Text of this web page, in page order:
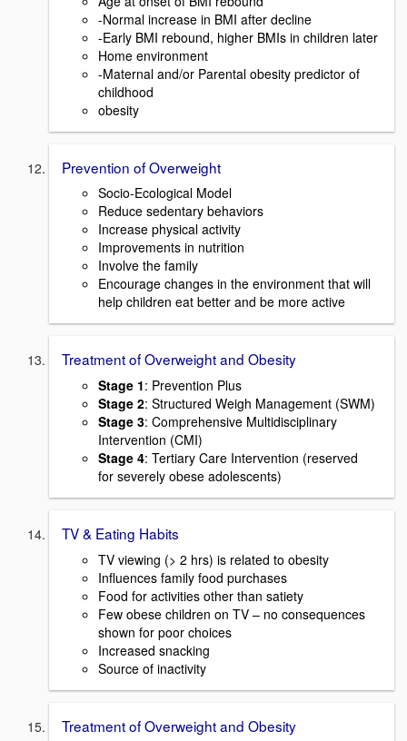
-Normal increase in BMI after decline
-Early BMI rebound, higher BMIs in children later
Home environment
-Maternal and/or Parental obesity predictor of
childhood
obesity
Prevention of Overweight
Socio-Ecological Model
Reduce sedentary behaviors
Increase physical activity
Improvements in nutrition
Involve the family
Encourage changes in the environment that will
help children eat better and be more active
Treatment of Overweight and Obesity
Stage 1: Prevention Plus
Stage 2: Structured Weigh Management (SWM)
Stage 3: Comprehensive Multidisciplinary
Intervention (CMI)
Stage 4: Tertiary Care Intervention (reserved
for severely obese adolescents)
TV & Eating Habits
TV viewing (> 2 hrs) is related to obesity
Influences family food purchases
Food for activities other than satiety
Few obese children on TV – no consequences
shown for poor choices
Increased snacking
Source of inactivity
Treatment of Overweight and Obesity